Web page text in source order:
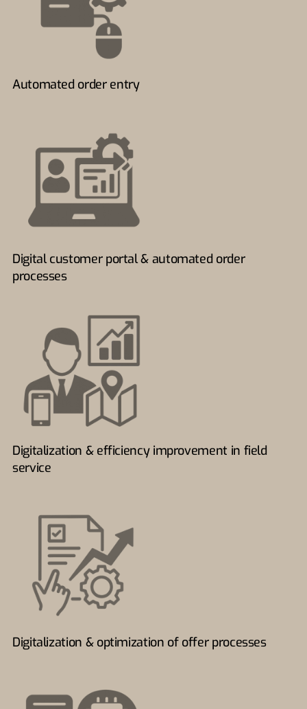
Automated order entry
Digital customer portal & automated order
processes
Digitalization & efficiency improvement in field
service
Digitalization & optimization of offer processes